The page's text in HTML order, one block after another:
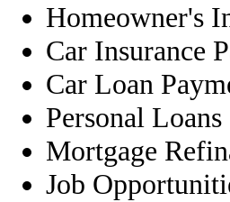
Homeowner's
Car Insurance
Car Loan
Personal Loans
Mortgage
Job